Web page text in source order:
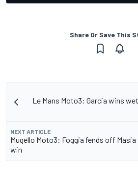
Share Or Save This
Le Mans Moto3: Garcia wins
NEXT ARTICLE
Mugello Moto3: Foggia fends off
win